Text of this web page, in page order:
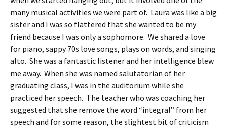
many musical activities we were part of. Laura was like a big
sister and I was so flattered that she wanted to be my
friend because I was only a sophomore. We shared a love
for piano, sappy 70s love songs, plays on words, and singing
alto. She was a fantastic listener and her intelligence blew
me away. When she was named salutatorian of her
graduating class, I was in the auditorium while she
practiced her speech. The teacher who was coaching her
suggested that she remove the word “integral” from her
speech and for some reason, the slightest bit of criticism